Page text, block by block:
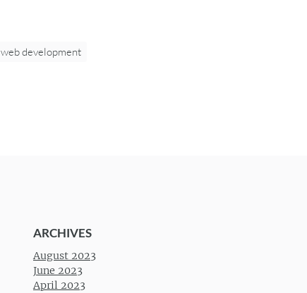
web development
ARCHIVES
August 2023
June 2023
April 2023